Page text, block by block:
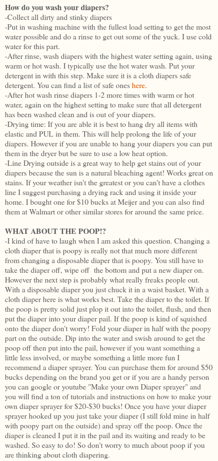
How do you wash your diapers?
-Collect all dirty and stinky diapers
-Put in washing machine with the fullest load setting to get the most
water possible and do a rinse to get out some of the yuck. I use cold
water for this part.
-After rinse, wash diapers with the highest water setting again, using
warm or hot wash. I typically use the hot water wash. Put your
detergent in with this step. Make sure it is a cloth diapers safe
detergent. You can find a list of safe oneshere.
-After hot wash rinse diapers 1-2 more times with warm or hot
water, again on the highest setting to make sure that all detergent
has been washed clean and is out of your diapers.
-Drying time: If you are able it is best to hang dry all items with
elastic and PUL in them. This will help prolong the life of your
diapers. However if you are unable to hang your diapers you can put
them in the dryer but be sure to use a low heat option.
-Line Drying outside is a great way to help get stains out of your
diapers because the sun is a natural bleaching agent! Works great on
stains. If your weather isn't the greatest or you can't have a clothes
line I suggest purchasing a drying rack and using it inside your
home. I bought one for $10 bucks at Meijer and you can also find
them at Walmart or other similar stores for around the same price.
WHAT ABOUT THE POOP!?
-I kind of have to laugh when I am asked this question. Changing a
cloth diaper that is poopy is really not that much more different
from changing a disposable diaper that is poopy. You still have to
take the diaper off, wipe off the bottom and put a new diaper on.
However the next step is probably what really freaks people out.
With a disposable diaper you just chuck it in a waist basket. With a
cloth diaper here is what works best. Take the diaper to the toilet. If
the poop is pretty solid just plop it out into the toilet, flush, and then
put the diaper into your diaper pail. If the poop is kind of squished
onto the diaper don't worry! Fold your diaper in half with the poopy
part on the outside. Dip into the water and swish around to get the
poop off then put into the pail, however if you want something a
little less involved, or maybe something a little more fun I
recommend a diaper sprayer. You can purchase them for around $50
bucks depending on the brand you get or if you are a handy person
you can google or youtube "Make your own Diaper sprayer" and
you will find a ton of tutorials and instructions on how to make your
own diaper sprayer for $20-$30 bucks! Once you have your diaper
sprayer hooked up you just take your diaper (I still fold mine in half
with poopy part on the outside) and spray off the poop. Once the
diaper is cleaned I put it in the pail and its waiting and ready to be
washed. So easy to do! So don't worry to much about poop if you
are thinking about cloth diapering.